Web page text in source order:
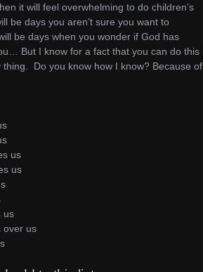
it will feel overwhelming to do children’s
be days you aren’t sure you want to
be days when you wonder if God has
But I know for a fact that you can do this
thing. Do you know how I know? Because of
us
us
us
over us